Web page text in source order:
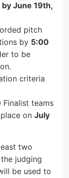
June 19th,
pitch
by 5:00
to be
criteria
teams
on July
two
judging
be used to